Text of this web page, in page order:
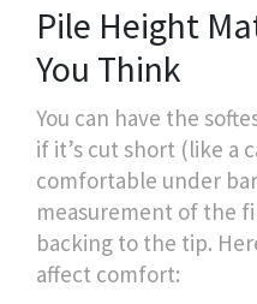
Pile Height
You Think
You can have the
if it’s cut short (like a
comfortable under
measurement of the
backing to the tip.
affect comfort: